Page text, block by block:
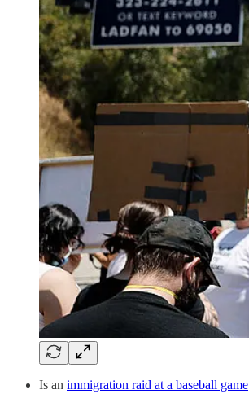
Is an immigration raid at a baseball game